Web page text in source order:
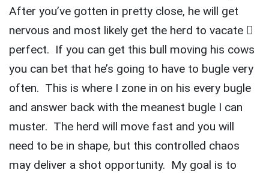
After you’ve gotten in pretty close, he will get
nervous and most likely get the herd to vacate 
perfect. If you can get this bull moving his cows
you can bet that he’s going to have to bugle very
often. This is where I zone in on his every bugle
and answer back with the meanest bugle I can
muster. The herd will move fast and you will
need to be in shape, but this controlled chaos
may deliver a shot opportunity. My goal is to